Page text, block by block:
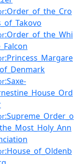
:Order_of_the_Cro
:Order_of_the_Whi
:Princess_Margare
:Saxe-
:Supreme_Order_o
:House_of_Oldenb